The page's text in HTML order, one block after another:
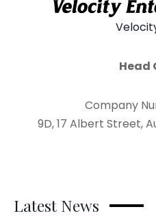
Head
Company
9D, 17 Albert Street,
Latest News